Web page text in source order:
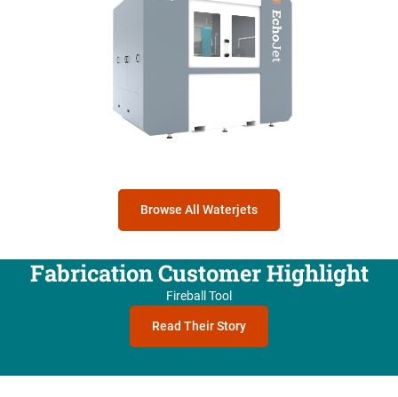
Browse All Waterjets
Fabrication Customer Highlight
Fireball Tool
Read Their Story